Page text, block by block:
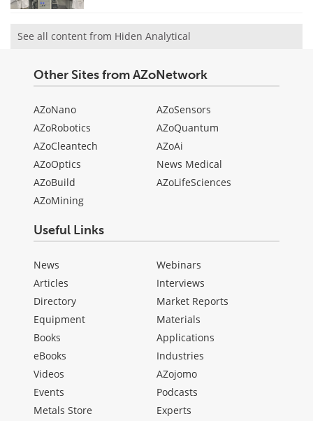
See all content from Hiden Analytical
Other Sites from AZoNetwork
AZoNano
AZoRobotics
AZoCleantech
AZoOptics
AZoBuild
AZoMining
AZoSensors
AZoQuantum
AZoAi
News Medical
AZoLifeSciences
Useful Links
News
Articles
Directory
Equipment
Books
eBooks
Videos
Events
Metals Store
Webinars
Interviews
Market Reports
Materials
Applications
Industries
AZojomo
Podcasts
Experts